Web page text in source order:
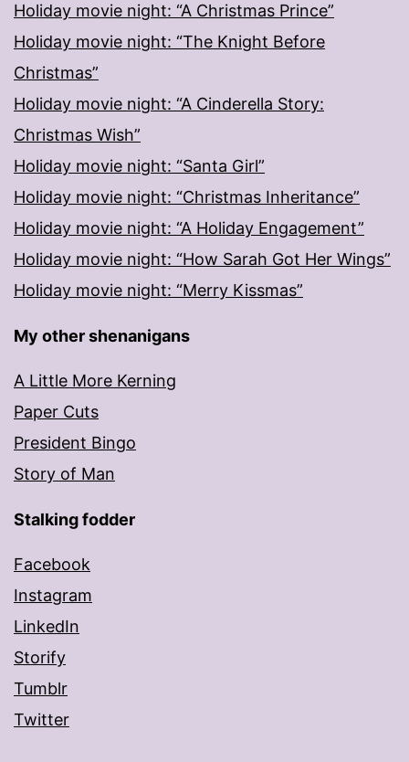
Holiday movie night: “A Christmas Prince”
Holiday movie night: “The Knight Before
Christmas”
Holiday movie night: “A Cinderella Story:
Christmas Wish”
Holiday movie night: “Santa Girl”
Holiday movie night: “Christmas Inheritance”
Holiday movie night: “A Holiday Engagement”
Holiday movie night: “How Sarah Got Her Wings”
Holiday movie night: “Merry Kissmas”
My other shenanigans
A Little More Kerning
Paper Cuts
President Bingo
Story of Man
Stalking fodder
Facebook
Instagram
LinkedIn
Storify
Tumblr
Twitter